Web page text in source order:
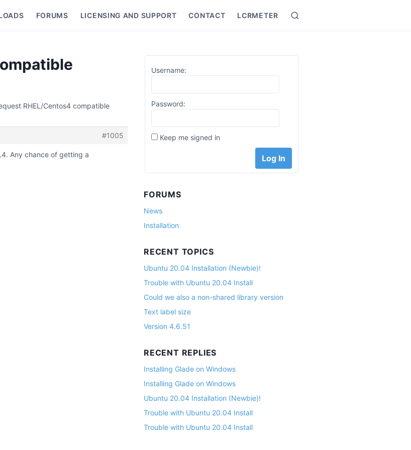
FORUMS LICENSING AND SUPPORT CONTACT LCRMETER Search
RHEL/Centos4 compatible
#1005
Any chance of getting a
Username:
Password:
Keep me signed in
Log In
FORUMS
News
Installation
RECENT TOPICS
Ubuntu 20.04 Installation (Newbie)!
Trouble with Ubuntu 20.04 Install
Could we also a non-shared library version
Text label size
Version 4.6.51
RECENT REPLIES
Installing Glade on Windows
Installing Glade on Windows
Ubuntu 20.04 Installation (Newbie)!
Trouble with Ubuntu 20.04 Install
Trouble with Ubuntu 20.04 Install